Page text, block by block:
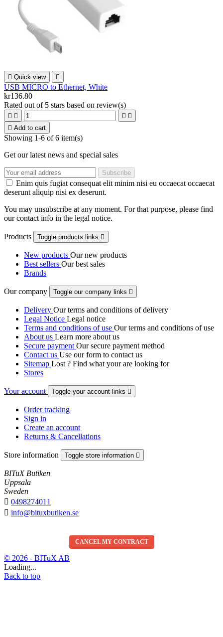
 Quick view 
USB MICRO to Ethernet, White
kr136.80
Rated out of 5 stars based on review(s)
   
 Add to cart
Showing 1-6 of 6 item(s)
Get our latest news and special sales
Enim quis fugiat consequat elit minim nisi eu occaecat occaecat
deserunt aliquip nisi ex deserunt.
You may unsubscribe at any moment. For that purpose, please find
our contact info in the legal notice.
Products Toggle products links 
New products Our new products
Best sellers Our best sales
Brands
Our company Toggle our company links 
Delivery Our terms and conditions of delivery
Legal Notice Legal notice
Terms and conditions of use Our terms and conditions of use
About us Learn more about us
Secure payment Our secure payment method
Contact us Use our form to contact us
Sitemap Lost ? Find what your are looking for
Stores
Your account Toggle your account links 
Order tracking
Sign in
Create an account
Returns & Cancellations
Store information Toggle store information 
BITuX Butiken
Uppsala
Sweden
 0498274011
 info@bituxbutiken.se
CANCEL MY CONTRACT
© 2026 - BITuX AB
Loading...
Back to top